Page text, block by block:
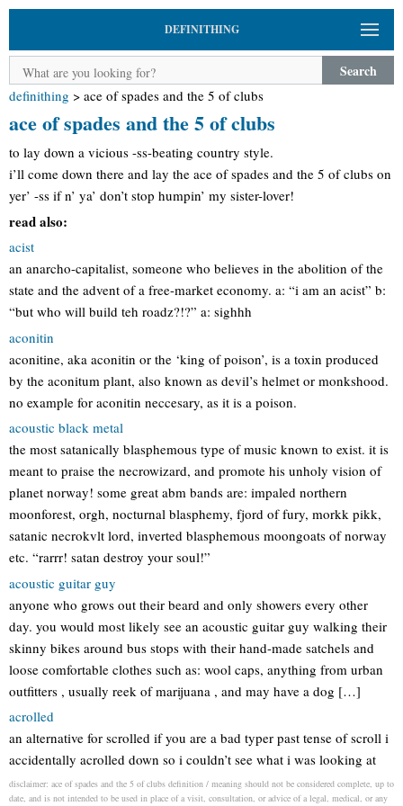
DEFINITHING
Search
definithing > ace of spades and the 5 of clubs
ace of spades and the 5 of clubs
to lay down a vicious -ss-beating country style.
i’ll come down there and lay the ace of spades and the 5 of clubs on
yer’ -ss if n’ ya’ don’t stop humpin’ my sister-lover!
read also:
acist
an anarcho-capitalist, someone who believes in the abolition of the
state and the advent of a free-market economy. a: “i am an acist” b:
“but who will build teh roadz?!?” a: sighhh
aconitin
aconitine, aka aconitin or the ‘king of poison’, is a toxin produced
by the aconitum plant, also known as devil’s helmet or monkshood.
no example for aconitin neccesary, as it is a poison.
acoustic black metal
the most satanically blasphemous type of music known to exist. it is
meant to praise the necrowizard, and promote his unholy vision of
planet norway! some great abm bands are: impaled northern
moonforest, orgh, nocturnal blasphemy, fjord of fury, morkk pikk,
satanic necrokvlt lord, inverted blasphemous moongoats of norway
etc. “rarrr! satan destroy your soul!”
acoustic guitar guy
anyone who grows out their beard and only showers every other
day. you would most likely see an acoustic guitar guy walking their
skinny bikes around bus stops with their hand-made satchels and
loose comfortable clothes such as: wool caps, anything from urban
outfitters , usually reek of marijuana , and may have a dog […]
acrolled
an alternative for scrolled if you are a bad typer past tense of scroll i
accidentally acrolled down so i couldn’t see what i was looking at
disclaimer: ace of spades and the 5 of clubs definition / meaning should not be considered complete, up to
date, and is not intended to be used in place of a visit, consultation, or advice of a legal, medical, or any